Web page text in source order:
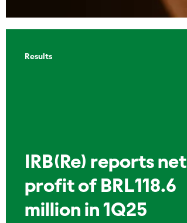
Results
IRB(Re) reports net
profit of BRL118.6
million in 1Q25